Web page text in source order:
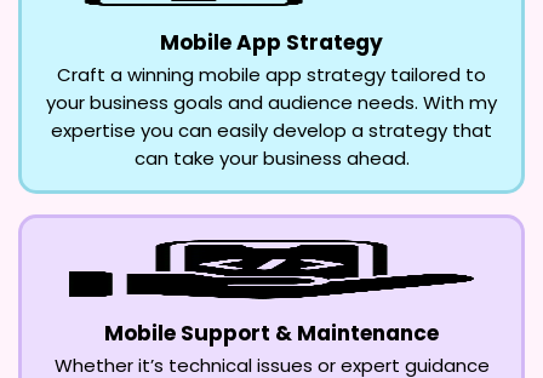
Mobile App Strategy
Craft a winning mobile app strategy tailored to
your business goals and audience needs. With my
expertise you can easily develop a strategy that
can take your business ahead.
Mobile Support & Maintenance
Whether it’s technical issues or expert guidance